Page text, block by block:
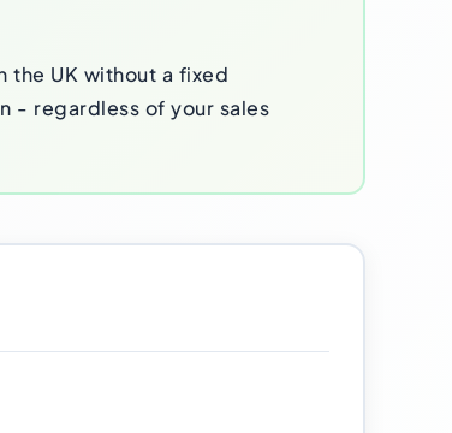
the UK without a fixed
- regardless of your sales